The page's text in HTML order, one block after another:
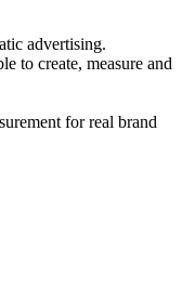
advertising.
to create, measure and
for real brand